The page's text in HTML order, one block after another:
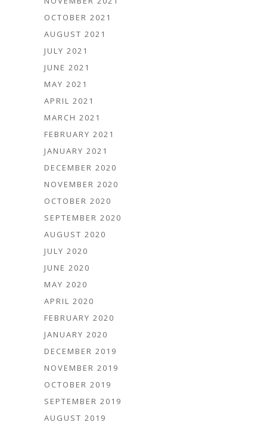
OCTOBER 2021
AUGUST 2021
JULY 2021
JUNE 2021
MAY 2021
APRIL 2021
MARCH 2021
FEBRUARY 2021
JANUARY 2021
DECEMBER 2020
NOVEMBER 2020
OCTOBER 2020
SEPTEMBER 2020
AUGUST 2020
JULY 2020
JUNE 2020
MAY 2020
APRIL 2020
FEBRUARY 2020
JANUARY 2020
DECEMBER 2019
NOVEMBER 2019
OCTOBER 2019
SEPTEMBER 2019
AUGUST 2019